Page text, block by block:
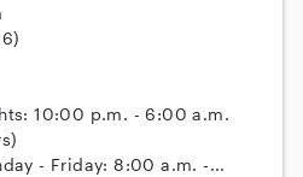
10:00 p.m. - 6:00 a.m.
- Friday: 8:00 a.m. -...